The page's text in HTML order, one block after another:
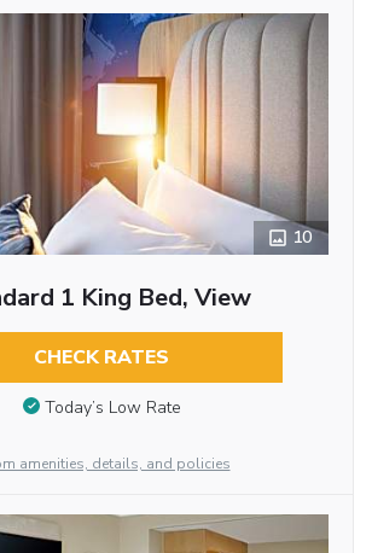
10
1 King Bed, View
CHECK RATES
Today’s Low Rate
amenities, details, and policies